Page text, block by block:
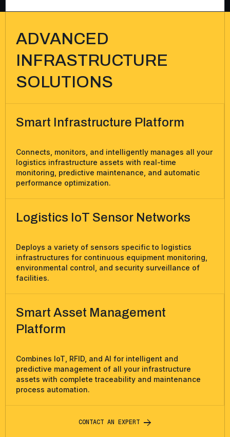
ADVANCED
INFRASTRUCTURE
SOLUTIONS
Smart Infrastructure Platform
Connects, monitors, and intelligently manages all your
logistics infrastructure assets with real-time
monitoring, predictive maintenance, and automatic
performance optimization.
Logistics IoT Sensor Networks
Deploys a variety of sensors specific to logistics
infrastructures for continuous equipment monitoring,
environmental control, and security surveillance of
facilities.
Smart Asset Management
Platform
Combines IoT, RFID, and AI for intelligent and
predictive management of all your infrastructure
assets with complete traceability and maintenance
process automation.
CONTACT AN EXPERT